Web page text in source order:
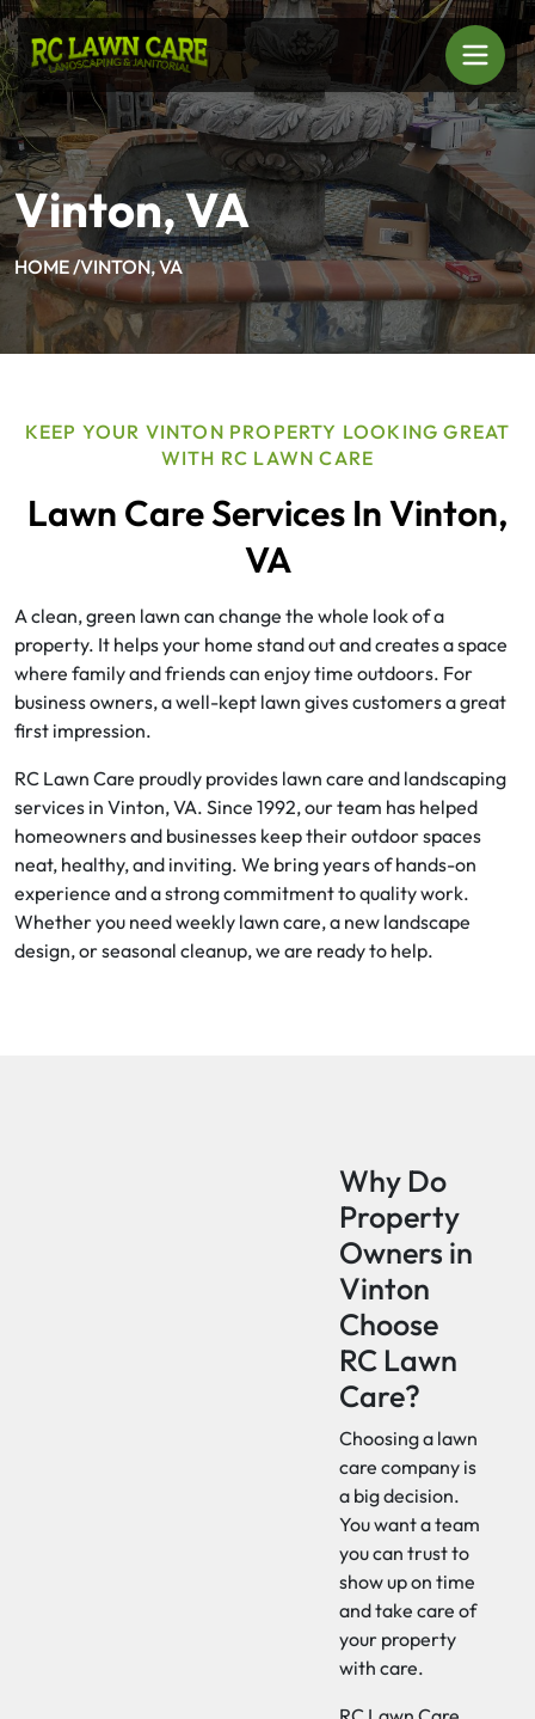
Vinton, VA
HOME /VINTON, VA
KEEP YOUR VINTON PROPERTY LOOKING GREAT
WITH RC LAWN CARE
Lawn Care Services In Vinton,
VA
A clean, green lawn can change the whole look of a
property. It helps your home stand out and creates a space
where family and friends can enjoy time outdoors. For
business owners, a well-kept lawn gives customers a great
first impression.
RC Lawn Care proudly provides lawn care and landscaping
services in Vinton, VA. Since 1992, our team has helped
homeowners and businesses keep their outdoor spaces
neat, healthy, and inviting. We bring years of hands-on
experience and a strong commitment to quality work.
Whether you need weekly lawn care, a new landscape
design, or seasonal cleanup, we are ready to help.
Why Do
Property
Owners in
Vinton
Choose
RC Lawn
Care?
Choosing a lawn
care company is
a big decision.
You want a team
you can trust to
show up on time
and take care of
your property
with care.